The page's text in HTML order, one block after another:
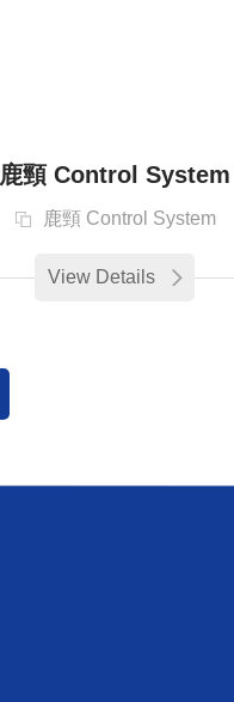
鹿頸 Control System
鹿頸 Control System
View Details